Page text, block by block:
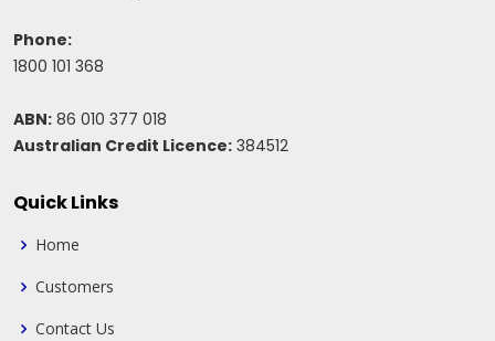
Phone:
1800 101 368
ABN: 86 010 377 018
Australian Credit Licence: 384512
Quick Links
Home
Customers
Contact Us